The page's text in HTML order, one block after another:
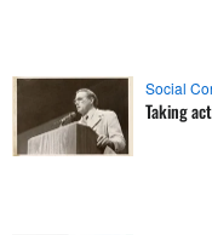
Social
Taking